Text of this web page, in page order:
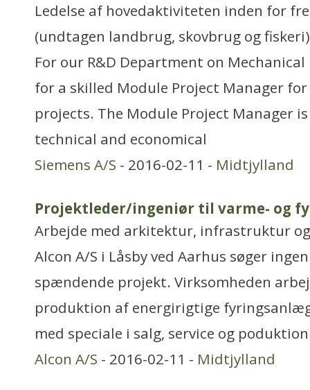
Ledelse af hovedaktiviteten inden for
(undtagen landbrug, skovbrug og fiskeri)
For our R&D Department on
for a skilled Module Project Manager
projects. The Module Project Manager
technical and economical
Siemens A/S - 2016-02-11 - Midtjylland
Projektleder/ingeniør til varme- og
Arbejde med arkitektur, infrastruktur
Alcon A/S i Låsby ved Aarhus søger
spændende projekt. Virksomheden
produktion af energirigtige
med speciale i salg, service og poduktion
Alcon A/S - 2016-02-11 - Midtjylland